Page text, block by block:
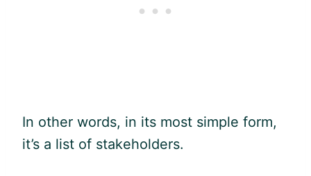
In other words, in its most simple form,
it’s a list of stakeholders.